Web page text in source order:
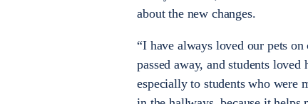
about the new changes.
“I have always loved our pets
passed away, and students
especially to students who were